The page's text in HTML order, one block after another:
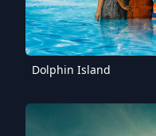
Dolphin Island